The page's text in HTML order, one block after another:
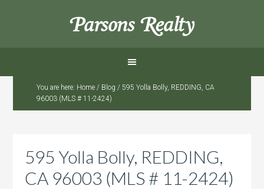
Parsons Realty
You are here: Home / Blog / 595 Yolla Bolly, REDDING, CA
96003 (MLS # 11-2424)
595 Yolla Bolly, REDDING,
CA 96003 (MLS # 11-2424)